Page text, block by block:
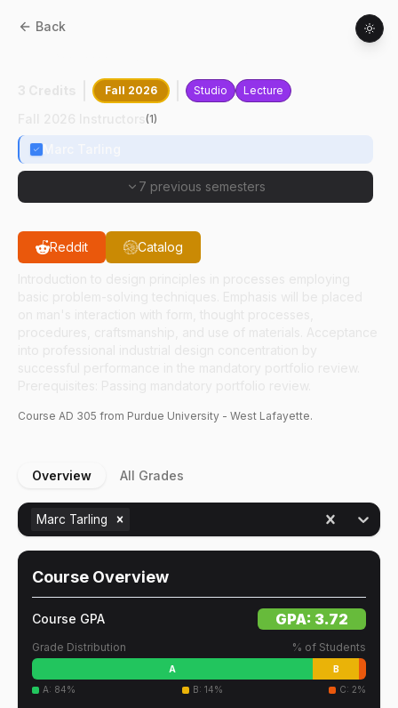
Back
Fall 2026 Studio Lecture
(1)
7 previous semesters
Reddit Catalog
Course AD 305 from Purdue University - West Lafayette.
Overview All Grades
Marc Tarling
Course Overview
Course GPA GPA: 3.72
Grade Distribution % of Students
A
B
A: 84% B: 14% C: 2%